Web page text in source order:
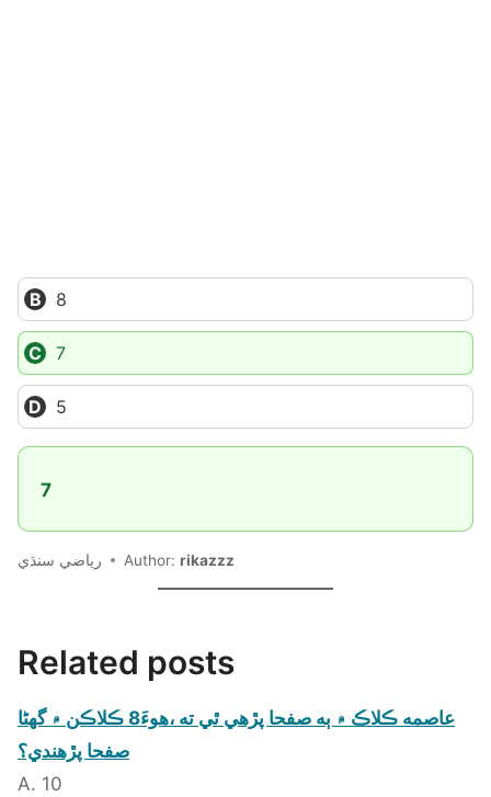
8
7
5
7
رياضي سنڌي Author: rikazzz
Related posts
عاصمه ڪلاڪ ۾ ٻه صفحا پڙهي ٿي ته ،هوءَ8 ڪلاڪن ۾ گهڻا
صفحا پڙهندي؟
A. 10